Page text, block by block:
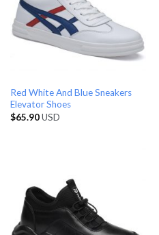
Red White And Blue Sneakers
Elevator Shoes
$65.90USD